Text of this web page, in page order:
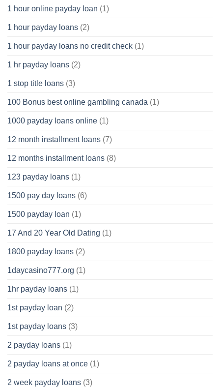
1 hour online payday loan (1)
1 hour payday loans (2)
1 hour payday loans no credit check (1)
1 hr payday loans (2)
1 stop title loans (3)
100 Bonus best online gambling canada (1)
1000 payday loans online (1)
12 month installment loans (7)
12 months installment loans (8)
123 payday loans (1)
1500 pay day loans (6)
1500 payday loan (1)
17 And 20 Year Old Dating (1)
1800 payday loans (2)
1daycasino777.org (1)
1hr payday loans (1)
1st payday loan (2)
1st payday loans (3)
2 payday loans (1)
2 payday loans at once (1)
2 week payday loans (3)